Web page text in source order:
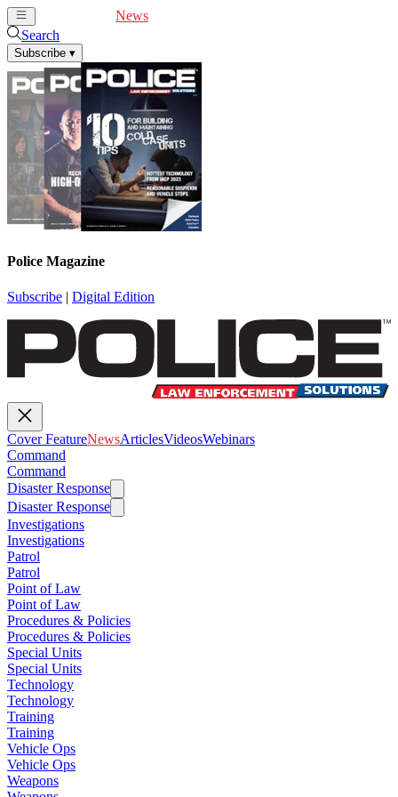
News
Search
Subscribe ▾
Police Magazine
Subscribe | Digital Edition
Cover FeatureNewsArticlesVideosWebinars
Command
Command
Disaster Response
Disaster Response
Investigations
Investigations
Patrol
Patrol
Point of Law
Point of Law
Procedures & Policies
Procedures & Policies
Special Units
Special Units
Technology
Technology
Training
Training
Vehicle Ops
Vehicle Ops
Weapons